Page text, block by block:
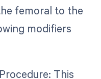
femoral to the
modifiers
This